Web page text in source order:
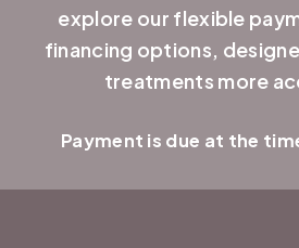
explore our flexible
financing options,
treatments more
Payment is due at the